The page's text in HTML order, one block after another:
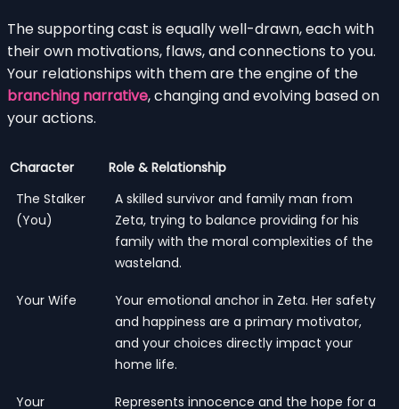
The supporting cast is equally well-drawn, each with
their own motivations, flaws, and connections to you.
Your relationships with them are the engine of the
branching narrative, changing and evolving based on
your actions.
Character
Role & Relationship
The Stalker
(You)
A skilled survivor and family man from
Zeta, trying to balance providing for his
family with the moral complexities of the
wasteland.
Your Wife
Your emotional anchor in Zeta. Her safety
and happiness are a primary motivator,
and your choices directly impact your
home life.
Your
Represents innocence and the hope for a